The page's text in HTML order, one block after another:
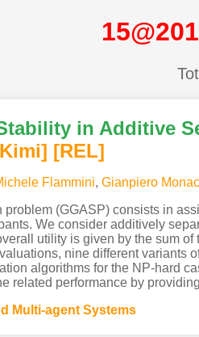
in Additive
] [REL]
Flammini, Gianpiero
(GGASP) consists in
We consider additively
utility is given by the sum
nine different
algorithms for the NP-hard
related performance by
Multi-agent Systems